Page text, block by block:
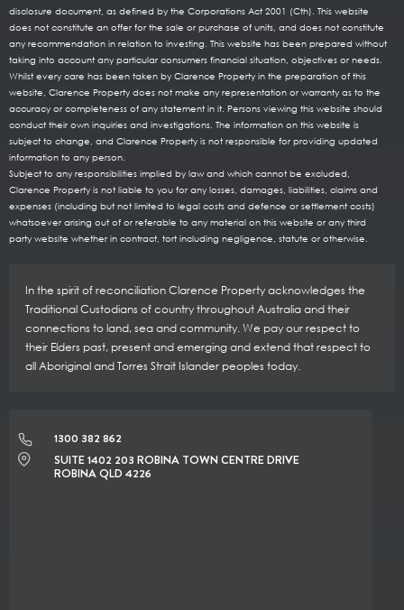
disclosure document, as defined by the Corporations Act 2001 (Cth). This website
does not constitute an offer for the sale or purchase of units, and does not constitute
any recommendation in relation to investing. This website has been prepared without
taking into account any particular consumers financial situation, objectives or needs.
Whilst every care has been taken by Clarence Property in the preparation of this
website, Clarence Property does not make any representation or warranty as to the
accuracy or completeness of any statement in it. Persons viewing this website should
conduct their own inquiries and investigations. The information on this website is
subject to change, and Clarence Property is not responsible for providing updated
information to any person.
Subject to any responsibilities implied by law and which cannot be excluded,
Clarence Property is not liable to you for any losses, damages, liabilities, claims and
expenses (including but not limited to legal costs and defence or settlement costs)
whatsoever arising out of or referable to any material on this website or any third
party website whether in contract, tort including negligence, statute or otherwise.
In the spirit of reconciliation Clarence Property acknowledges the
Traditional Custodians of country throughout Australia and their
connections to land, sea and community. We pay our respect to
their Elders past, present and emerging and extend that respect to
all Aboriginal and Torres Strait Islander peoples today.
1300 382 862
SUITE 1402 203 ROBINA TOWN CENTRE DRIVE
ROBINA QLD 4226